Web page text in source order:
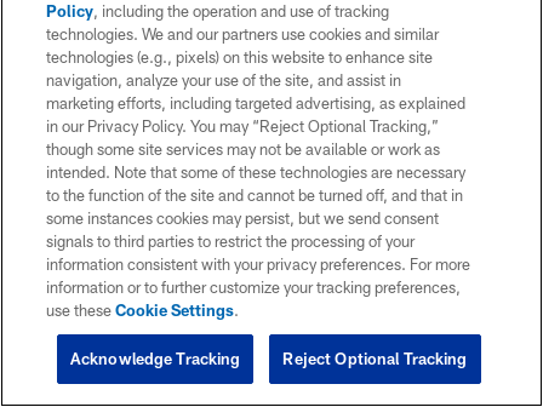
Policy, including the operation and use of tracking
technologies. We and our partners use cookies and similar
technologies (e.g., pixels) on this website to enhance site
navigation, analyze your use of the site, and assist in
marketing efforts, including targeted advertising, as explained
in our Privacy Policy. You may “Reject Optional Tracking,”
though some site services may not be available or work as
intended. Note that some of these technologies are necessary
to the function of the site and cannot be turned off, and that in
some instances cookies may persist, but we send consent
signals to third parties to restrict the processing of your
information consistent with your privacy preferences. For more
information or to further customize your tracking preferences,
use theseCookie Settings.
Reject Optional Tracking
Acknowledge Tracking